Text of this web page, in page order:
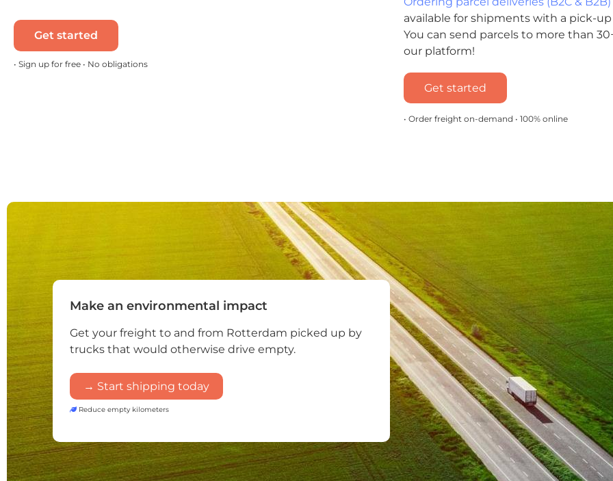
Get started
• Sign up for free • No obligations
available for shipments with a pick-
You can send parcels to more than
our platform!
Get started
• Order freight on-demand • 100% online
Make an environmental impact
Get your freight to and from Rotterdam picked up by
trucks that would otherwise drive empty.
→ Start shipping today
Reduce empty kilometers